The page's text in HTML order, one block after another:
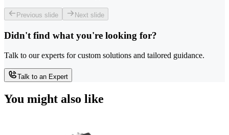
Previous slide Next slide
Didn't find what you're looking for?
Talk to our experts for custom solutions and tailored guidance.
Talk to an Expert
You might also like